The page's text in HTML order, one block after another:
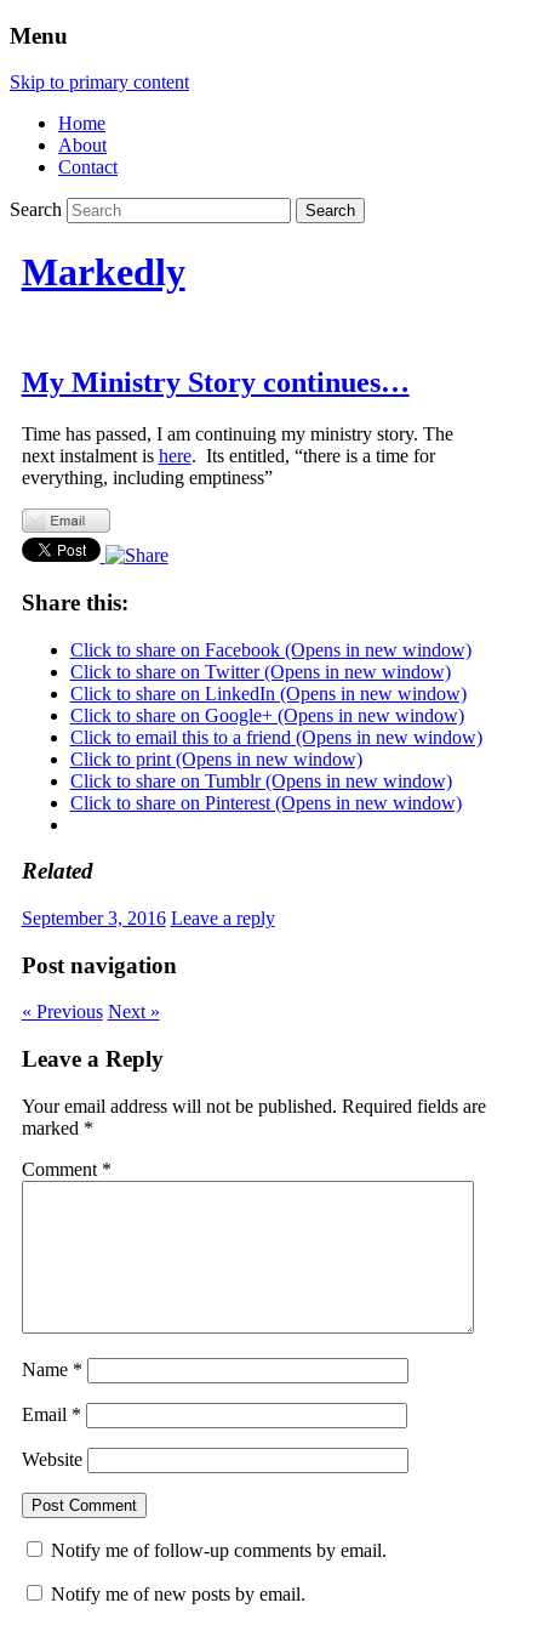
Menu
Skip to primary content
Home
About
Contact
Search
Markedly
My Ministry Story continues…
Time has passed, I am continuing my ministry story. The
next instalment is here. Its entitled, “there is a time for
everything, including emptiness”
Share this:
Click to share on Facebook (Opens in new window)
Click to share on Twitter (Opens in new window)
Click to share on LinkedIn (Opens in new window)
Click to share on Google+ (Opens in new window)
Click to email this to a friend (Opens in new window)
Click to print (Opens in new window)
Click to share on Tumblr (Opens in new window)
Click to share on Pinterest (Opens in new window)
Related
September 3, 2016 Leave a reply
Post navigation
« Previous Next »
Leave a Reply
Your email address will not be published. Required fields are
marked *
Comment *
Name *
Email *
Website
Notify me of follow-up comments by email.
Notify me of new posts by email.